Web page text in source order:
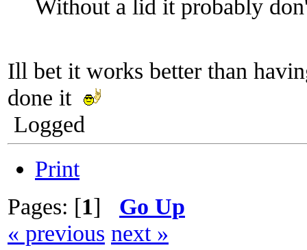
Without a lid it probably
Ill bet it works better than
done it
Logged
Print
Pages: [1] Go Up
« previous next »